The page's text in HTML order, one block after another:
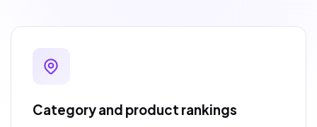
Category and product rankings